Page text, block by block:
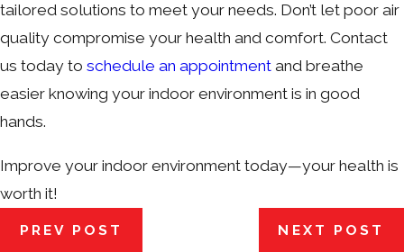
tailored solutions to meet your needs. Don’t let poor air
quality compromise your health and comfort. Contact
us today to schedule an appointment and breathe
easier knowing your indoor environment is in good
hands.
Improve your indoor environment today—your health is
worth it!
PREV POST NEXT POST